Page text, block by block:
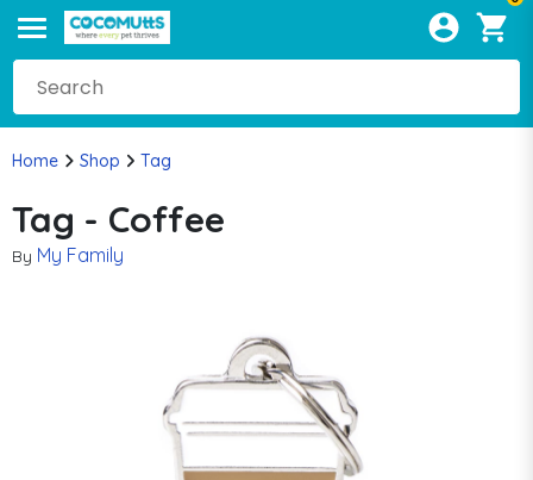
Home Shop Tag
Tag - Coffee
By My Family